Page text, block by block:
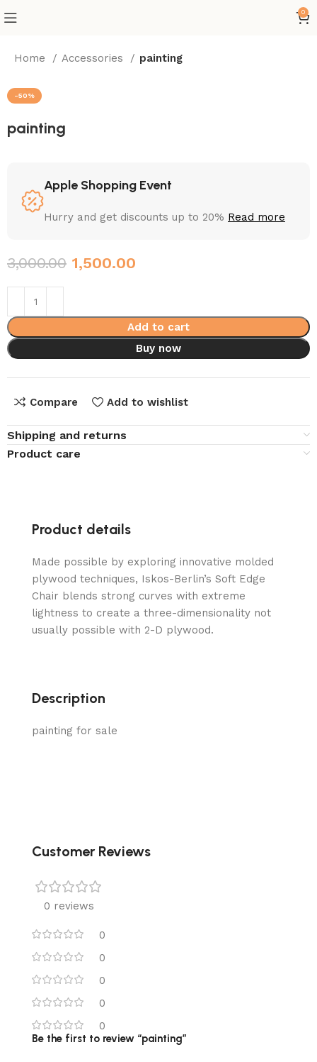
0
Home Accessories painting
-50%
painting
Apple Shopping Event
Hurry and get discounts up to 20% Read more
3,000.00 1,500.00
Add to cart
Buy now
Compare Add to wishlist
Shipping and returns
Product care
Product details
Made possible by exploring innovative molded
plywood techniques, Iskos-Berlin’s Soft Edge
Chair blends strong curves with extreme
lightness to create a three-dimensionality not
usually possible with 2-D plywood.
Description
painting for sale
Customer Reviews
0 reviews
0
0
0
0
0
Be the first to review “painting”